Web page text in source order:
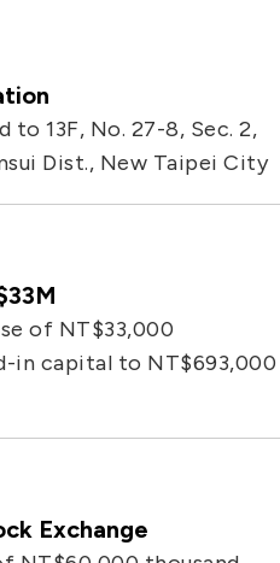
13F, No. 27-8, Sec. 2,
Dist., New Taipei City
of NT$33,000
in capital to NT$693,000
Exchange